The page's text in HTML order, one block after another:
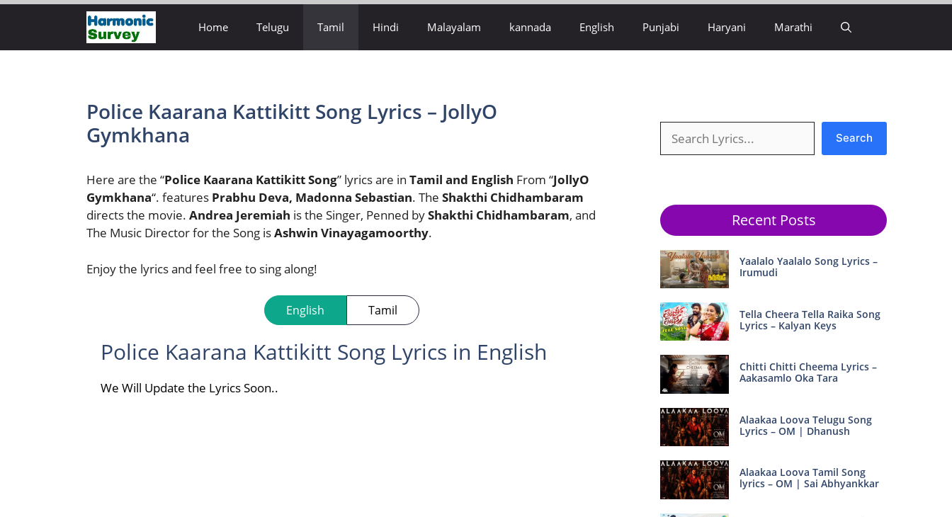
content
Home Telugu Tamil Hindi Malayalam kannada English Punjabi Haryani Marathi
Police Kaarana Kattikitt Song Lyrics – JollyO
Gymkhana
Here are the “Police Kaarana Kattikitt Song” lyrics are in Tamil and English From “JollyO
Gymkhana“. features Prabhu Deva, Madonna Sebastian. The Shakthi Chidhambaram
directs the movie. Andrea Jeremiah is the Singer, Penned byShakthi Chidhambaram, and
The Music Director for the Song isAshwin Vinayagamoorthy.
Enjoy the lyrics and feel free to sing along!
English Tamil
Police Kaarana Kattikitt Song Lyrics in English
We Will Update the Lyrics Soon..
Search
Recent Posts
Yaalalo Yaalalo Song Lyrics –
Irumudi
Tella Cheera Tella Raika Song
Lyrics – Kalyan Keys
Chitti Chitti Cheema Lyrics –
Aakasamlo Oka Tara
Alaakaa Loova Telugu Song
Lyrics – OM | Dhanush
Alaakaa Loova Tamil Song
lyrics – OM | Sai Abhyankkar